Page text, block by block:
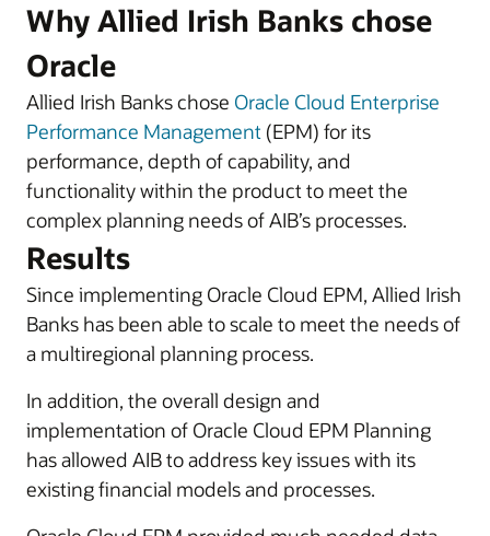
Why Allied Irish Banks chose
Oracle
Allied Irish Banks chose Oracle Cloud Enterprise
Performance Management (EPM) for its
performance, depth of capability, and
functionality within the product to meet the
complex planning needs of AIB’s processes.
Results
Since implementing Oracle Cloud EPM, Allied Irish
Banks has been able to scale to meet the needs of
a multiregional planning process.
In addition, the overall design and
implementation of Oracle Cloud EPM Planning
has allowed AIB to address key issues with its
existing financial models and processes.